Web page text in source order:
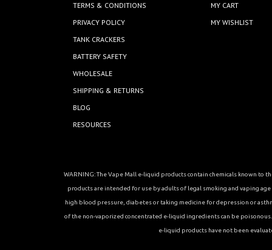
TERMS & CONDITIONS
PRIVACY POLICY
TANK CRACKERS
BATTERY SAFETY
WHOLESALE
SHIPPING & RETURNS
BLOG
RESOURCES
MY CART
MY WISHLIST
WARNING: The Vape Mall e-liquid products contain chemicals known to
products are intended for use by adults of legal smoking and vaping
high blood pressure, diabetes or taking medicine for depression or
of the non-vaporized concentrated e-liquid ingredients can be
e-liquid products have not been